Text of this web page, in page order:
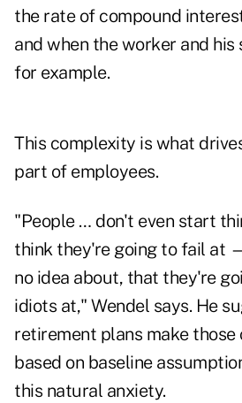
the rate of compound
and when the worker and
for example.
This complexity is what
part of employees.
"People … don't even start
think they're going to fail at
no idea about, that they're
idiots at," Wendel says. He
retirement plans make
based on baseline
this natural anxiety.